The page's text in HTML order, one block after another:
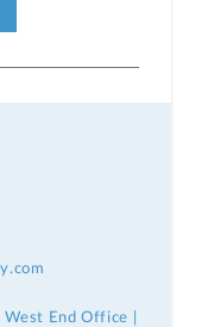
End Office |